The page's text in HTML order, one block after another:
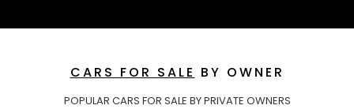
CARS FOR SALE BY OWNER
POPULAR CARS FOR SALE BY PRIVATE OWNERS